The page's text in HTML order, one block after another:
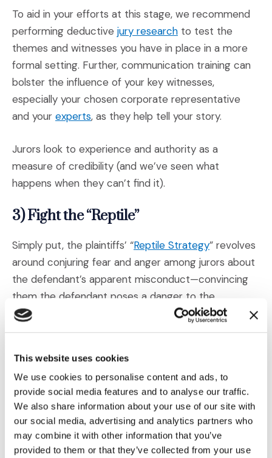
This website uses cookies
We use cookies to personalise content and ads, to
provide social media features and to analyse our traffic.
We also share information about your use of our site with
our social media, advertising and analytics partners who
may combine it with other information that you’ve
provided to them or that they’ve collected from your use
To aid in your efforts at this stage, we recommend
performing deductive jury research(Opens an external
to test the
themes and witnesses you have in place in a more
formal setting. Further, communication training can
bolster the influence of your key witnesses,
especially your chosen corporate representative
and your experts(Opens an external site)
, as they help tell your story.
Jurors look to experience and authority as a
measure of credibility (and we’ve seen what
happens when they can’t find it).
3) Fight the “Reptile”
Simply put, the plaintiffs’ “Reptile Strategy(Opens an
” revolves
around conjuring fear and anger among jurors about
the defendant’s apparent misconduct—convincing
them the defendant poses a danger to the
community at large and arguing that the jurors alone
have the power to protect the community and ward
As the pandemic has taught us, emotions like these
stir an even greater need for answers, and jurors will
get them from somewhere. Thus, defendants must
take additional measures to combat the Reptile (
even reverse it against the plaintiff(Opens an external
) and help jurors